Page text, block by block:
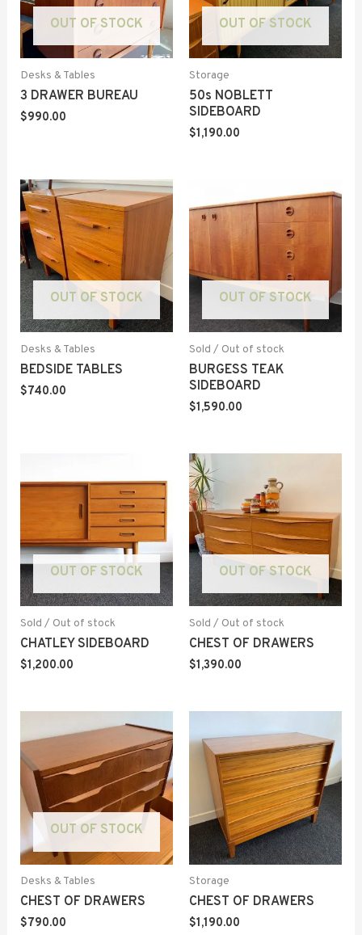
OUT OF STOCK
Desks & Tables
3 DRAWER BUREAU
$990.00
OUT OF STOCK
Storage
50s NOBLETT
SIDEBOARD
$1,190.00
OUT OF STOCK
Desks & Tables
BEDSIDE TABLES
$740.00
OUT OF STOCK
Sold / Out of stock
BURGESS TEAK
SIDEBOARD
$1,590.00
OUT OF STOCK
Sold / Out of stock
CHATLEY SIDEBOARD
$1,200.00
OUT OF STOCK
Sold / Out of stock
CHEST OF DRAWERS
$1,390.00
OUT OF STOCK
Desks & Tables
CHEST OF DRAWERS
$790.00
Storage
CHEST OF DRAWERS
$1,190.00